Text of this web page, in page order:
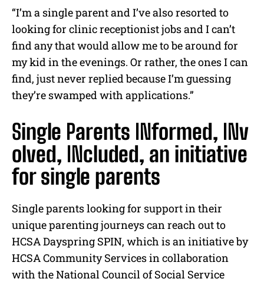
“I’m a single parent and I’ve also resorted to
looking for clinic receptionist jobs and I can’t
find any that would allow me to be around for
my kid in the evenings. Or rather, the ones I can
find, just never replied because I’m guessing
they’re swamped with applications.”
Single Parents INformed, INv
olved, INcluded, an initiative
for single parents
Single parents looking for support in their
unique parenting journeys can reach out to
HCSA Dayspring SPIN, which is an initiative by
HCSA Community Services in collaboration
with the National Council of Social Service